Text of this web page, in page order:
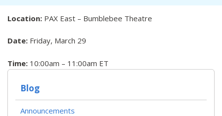
Location: PAX East – Bumblebee Theatre
Date: Friday, March 29
Time: 10:00am – 11:00am ET
Blog
Announcements